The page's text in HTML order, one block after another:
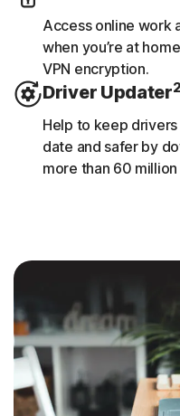
Access online work
when you’re at
VPN encryption.
Driver Updater
Help to keep
date and safer by
more than 60